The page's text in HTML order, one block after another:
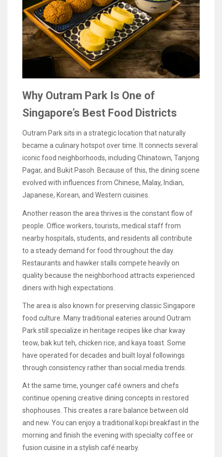
Why Outram Park Is One of
Singapore’s Best Food Districts
Outram Park sits in a strategic location that naturally
became a culinary hotspot over time. It connects several
iconic food neighborhoods, including Chinatown, Tanjong
Pagar, and Bukit Pasoh. Because of this, the dining scene
evolved with influences from Chinese, Malay, Indian,
Japanese, Korean, and Western cuisines.
Another reason the area thrives is the constant flow of
people. Office workers, tourists, medical staff from
nearby hospitals, students, and residents all contribute
to a steady demand for food throughout the day.
Restaurants and hawker stalls compete heavily on
quality because the neighborhood attracts experienced
diners with high expectations.
The area is also known for preserving classic Singapore
food culture. Many traditional eateries around Outram
Park still specialize in heritage recipes like char kway
teow, bak kut teh, chicken rice, and kaya toast. Some
have operated for decades and built loyal followings
through consistency rather than social media trends.
At the same time, younger café owners and chefs
continue opening creative dining concepts in restored
shophouses. This creates a rare balance between old
and new. You can enjoy a traditional kopi breakfast in the
morning and finish the evening with specialty coffee or
fusion cuisine in a stylish café nearby.